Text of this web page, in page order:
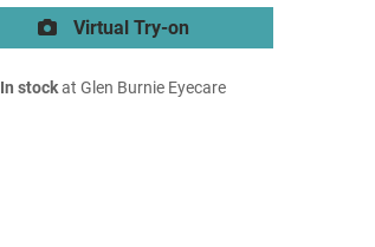
Virtual Try-on
In stockat Glen Burnie Eyecare